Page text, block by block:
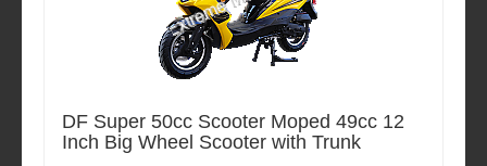
DF Super 50cc Scooter Moped 49cc 12
Inch Big Wheel Scooter with Trunk